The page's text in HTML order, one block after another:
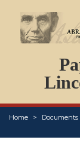
Home Documents